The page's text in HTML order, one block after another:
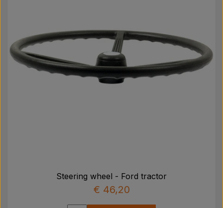
Steering wheel - Ford tractor
€ 46,20